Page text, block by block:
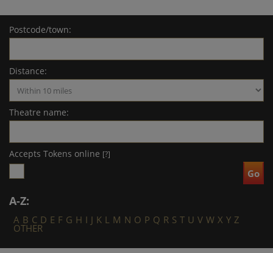
Postcode/town:
Distance:
Theatre name:
Accepts Tokens online [?]
A-Z:
A B C D E F G H I J K L M N O P Q R S T U V W X Y Z
OTHER